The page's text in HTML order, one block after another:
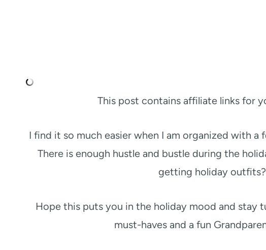
This post contains affiliate links for
I find it so much easier when I am organized with a
There is enough hustle and bustle during the
getting holiday
Hope this puts you in the holiday mood and stay
must-haves and a fun